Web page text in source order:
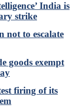
India is
strike
not to escalate
goods exempt
firing of its